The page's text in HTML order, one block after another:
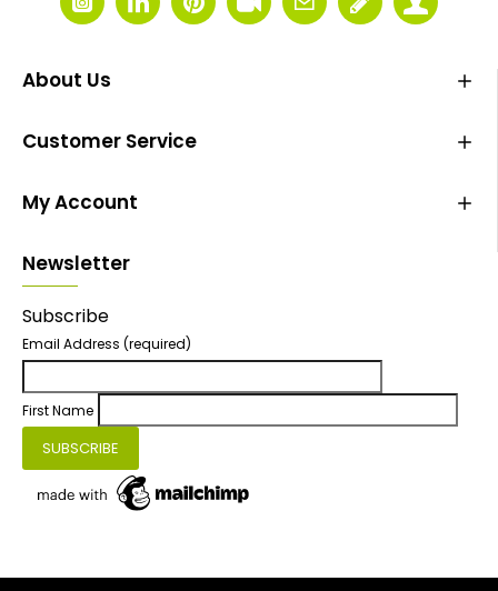
About Us
Customer Service
My Account
Newsletter
Subscribe
Email Address (required)
First Name